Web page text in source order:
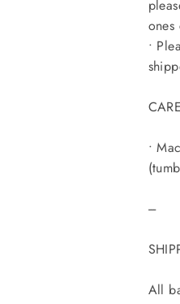
•
•
---
All